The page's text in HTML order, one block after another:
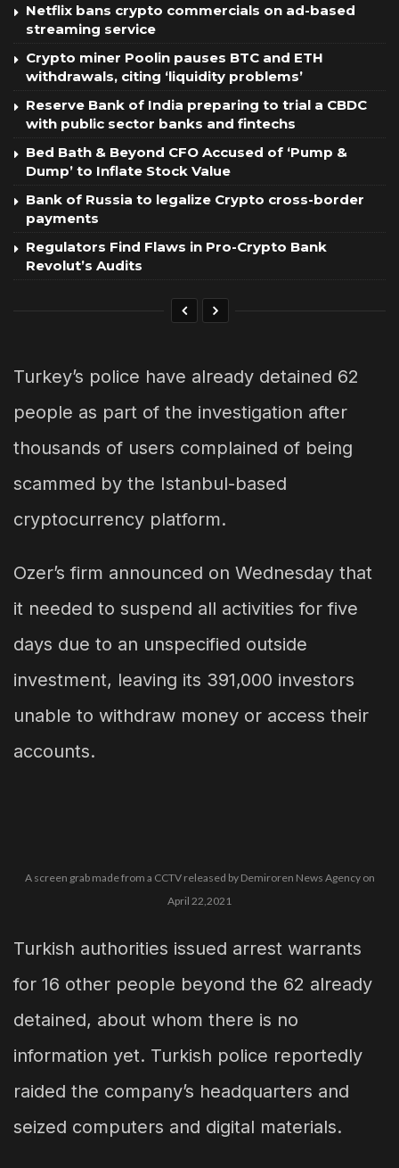
Netflix bans crypto commercials on ad-based
streaming service
Crypto miner Poolin pauses BTC and ETH
withdrawals, citing ‘liquidity problems’
Reserve Bank of India preparing to trial a CBDC
with public sector banks and fintechs
Bed Bath & Beyond CFO Accused of ‘Pump &
Dump’ to Inflate Stock Value
Bank of Russia to legalize Crypto cross-border
payments
Regulators Find Flaws in Pro-Crypto Bank
Revolut’s Audits
Turkey’s police have already detained 62
people as part of the investigation after
thousands of users complained of being
scammed by the Istanbul-based
cryptocurrency platform.
Ozer’s firm announced on Wednesday that
it needed to suspend all activities for five
days due to an unspecified outside
investment, leaving its 391,000 investors
unable to withdraw money or access their
accounts.
A screen grab made from a CCTV released by Demiroren News Agency on
April 22,2021
Turkish authorities issued arrest warrants
for 16 other people beyond the 62 already
detained, about whom there is no
information yet. Turkish police reportedly
raided the company’s headquarters and
seized computers and digital materials.